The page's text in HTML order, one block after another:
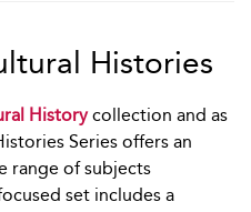
Histories
Historycollection and as
Series offers an
range of subjects
set includes a